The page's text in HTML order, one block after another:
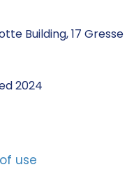
Building, 17 Gresse
2024
use